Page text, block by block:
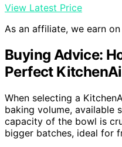
View Latest Price
As an affiliate, we earn
Buying Advice:
Perfect
When selecting a
baking volume, available
capacity of the bowl is
bigger batches, ideal for